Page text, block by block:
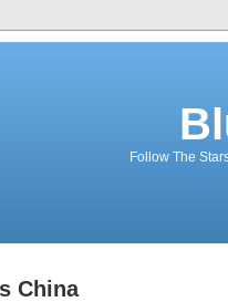
Follow The
China